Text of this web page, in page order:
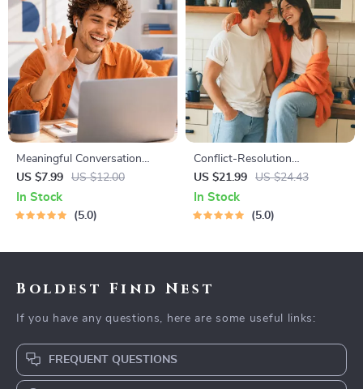
Meaningful Conversation
Starter Guide | Printable
Guide for Dating, Friendship &
Networking | Deep Questions
US $7.99 US $12.00
In Stock
5.0
Conflict-Resolution
Workbook for Couples |
Printable Relationship
Communication eBook |
US $21.99 US $24.43
In Stock
5.0
Boldest Find Nest
If you have any questions, here are some useful links:
FREQUENT QUESTIONS